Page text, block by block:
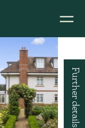
Further details